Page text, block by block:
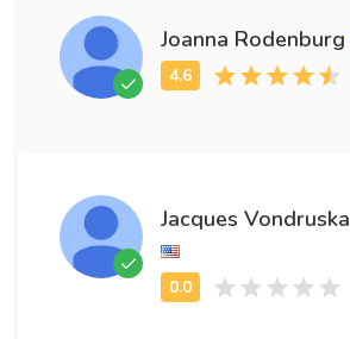
Joanna Rodenburg
Jacques Vondruska